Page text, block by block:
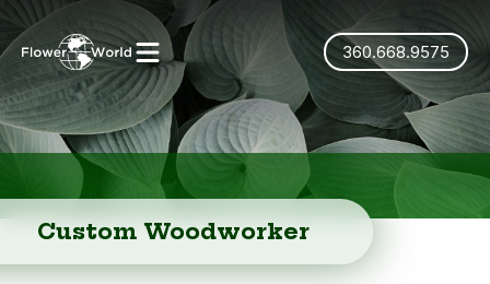
360.668.9575
Custom Woodworker